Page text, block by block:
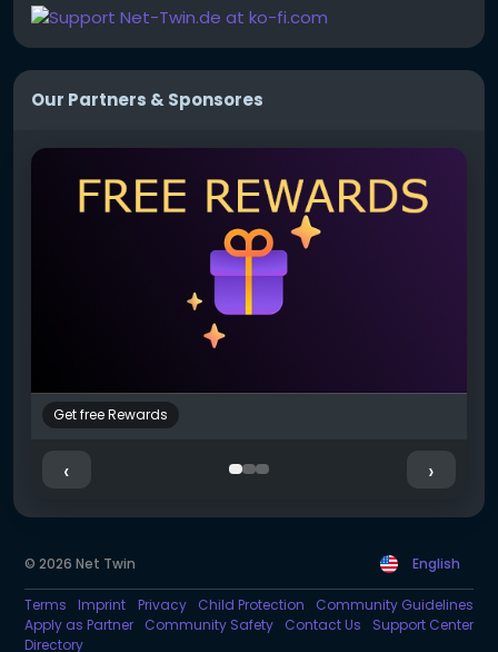
Our Partners & Sponsores
Get free Rewards
‹ ›
© 2026 Net Twin English
Terms Imprint Privacy Child Protection
Community Guidelines
Apply as Partner
Community Safety Contact Us
Support Center
Directory